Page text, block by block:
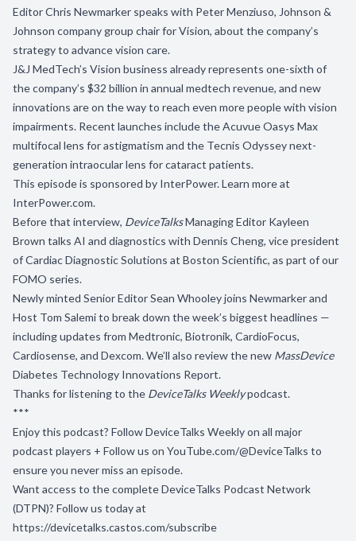
Editor Chris Newmarker speaks with Peter Menziuso, Johnson &
Johnson company group chair for Vision, about the company’s
strategy to advance vision care.
J&J MedTech’s Vision business already represents one-sixth of
the company’s $32 billion in annual medtech revenue, and new
innovations are on the way to reach even more people with vision
impairments. Recent launches include the Acuvue Oasys Max
multifocal lens for astigmatism and the Tecnis Odyssey next-
generation intraocular lens for cataract patients.
This episode is sponsored by InterPower. Learn more at
InterPower.com.
Before that interview, DeviceTalksManaging Editor Kayleen
Brown talks AI and diagnostics with Dennis Cheng, vice president
of Cardiac Diagnostic Solutions at Boston Scientific, as part of our
FOMO series.
Newly minted Senior Editor Sean Whooley joins Newmarker and
Host Tom Salemi to break down the week’s biggest headlines —
including updates from Medtronic, Biotronik, CardioFocus,
Cardiosense, and Dexcom. We’ll also review the new MassDevice
Diabetes Technology Innovations Report.
Thanks for listening to the DeviceTalks Weeklypodcast.
***
Enjoy this podcast? Follow DeviceTalks Weekly on all major
podcast players + Follow us on YouTube.com/@DeviceTalks to
ensure you never miss an episode.
Want access to the complete DeviceTalks Podcast Network
(DTPN)? Follow us today at
https://devicetalks.castos.com/subscribe